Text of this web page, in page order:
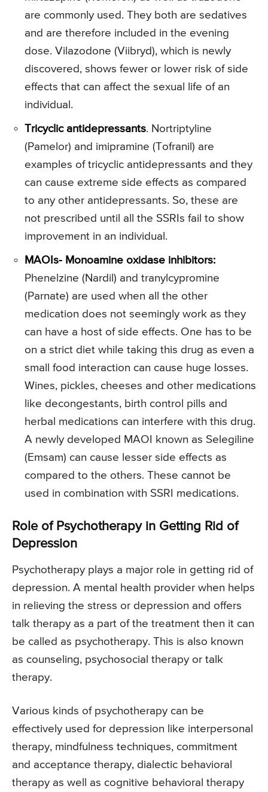
are commonly used. They both are sedatives
and are therefore included in the evening
dose. Vilazodone (Viibryd), which is newly
discovered, shows fewer or lower risk of side
effects that can affect the sexual life of an
individual.
Tricyclic antidepressants. Nortriptyline
(Pamelor) and imipramine (Tofranil) are
examples of tricyclic antidepressants and they
can cause extreme side effects as compared
to any other antidepressants. So, these are
not prescribed until all the SSRIs fail to show
improvement in an individual.
MAOIs- Monoamine oxidase inhibitors:
Phenelzine (Nardil) and tranylcypromine
(Parnate) are used when all the other
medication does not seemingly work as they
can have a host of side effects. One has to be
on a strict diet while taking this drug as even a
small food interaction can cause huge losses.
Wines, pickles, cheeses and other medications
like decongestants, birth control pills and
herbal medications can interfere with this drug.
A newly developed MAOI known as Selegiline
(Emsam) can cause lesser side effects as
compared to the others. These cannot be
used in combination with SSRI medications.
Role of Psychotherapy in Getting Rid of
Depression
Psychotherapy plays a major role in getting rid of
depression. A mental health provider when helps
in relieving the stress or depression and offers
talk therapy as a part of the treatment then it can
be called as psychotherapy. This is also known
as counseling, psychosocial therapy or talk
therapy.
Various kinds of psychotherapy can be
effectively used for depression like interpersonal
therapy, mindfulness techniques, commitment
and acceptance therapy, dialectic behavioral
therapy as well as cognitive behavioral therapy